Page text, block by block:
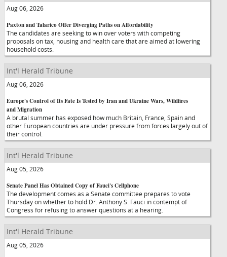
Aug 06, 2026
Paxton and Talarico Offer Diverging Paths on Affordability
The candidates are seeking to win over voters with competing
proposals on tax, housing and health care that are aimed at lowering
household costs.
Int'l Herald Tribune
Aug 06, 2026
Europe's Control of Its Fate Is Tested by Iran and Ukraine Wars, Wildfires
and Migration
A brutal summer has exposed how much Britain, France, Spain and
other European countries are under pressure from forces largely out of
their control.
Int'l Herald Tribune
Aug 05, 2026
Senate Panel Has Obtained Copy of Fauci's Cellphone
The development comes as a Senate committee prepares to vote
Thursday on whether to hold Dr. Anthony S. Fauci in contempt of
Congress for refusing to answer questions at a hearing.
Int'l Herald Tribune
Aug 05, 2026